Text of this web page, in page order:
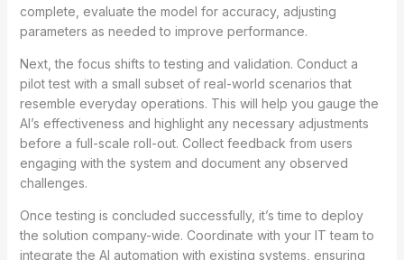
complete, evaluate the model for accuracy, adjusting
parameters as needed to improve performance.
Next, the focus shifts to testing and validation. Conduct a
pilot test with a small subset of real-world scenarios that
resemble everyday operations. This will help you gauge the
AI’s effectiveness and highlight any necessary adjustments
before a full-scale roll-out. Collect feedback from users
engaging with the system and document any observed
challenges.
Once testing is concluded successfully, it’s time to deploy
the solution company-wide. Coordinate with your IT team to
integrate the AI automation with existing systems, ensuring